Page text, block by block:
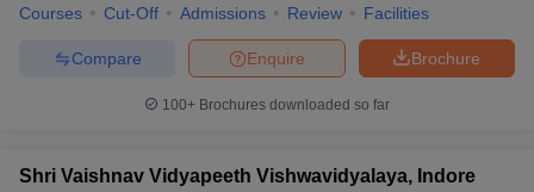
Courses Cut-Off Admissions Review Facilities
Brochure
Enquire
Compare
100+ Brochures downloaded so far
Shri Vaishnav Vidyapeeth Vishwavidyalaya, Indore